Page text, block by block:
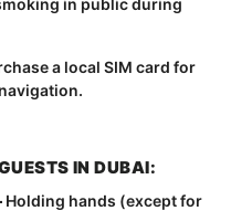
in public during
a local SIM card for
IN DUBAI:
Holding hands (except for